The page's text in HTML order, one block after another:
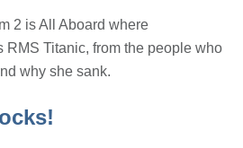
2 is All Aboard where
RMS Titanic, from the people who
why she sank.